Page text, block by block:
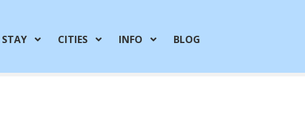
STAY CITIES INFO BLOG